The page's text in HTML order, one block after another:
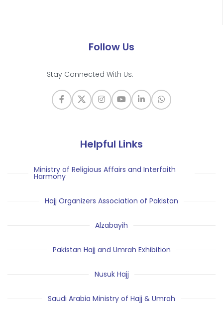
Follow Us
Stay Connected With Us.
Helpful Links
Ministry of Religious Affairs and Interfaith
Harmony
Hajj Organizers Association of Pakistan
Alzabayih
Pakistan Hajj and Umrah Exhibition
Nusuk Hajj
Saudi Arabia Ministry of Hajj & Umrah